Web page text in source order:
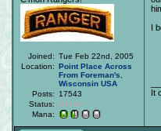
Joined: Tue Feb 22nd, 2005
Location: Point Place Across
From Foreman's
Wisconsin USA
Posts:
17543
Status:
Offline
Mana:
I
It